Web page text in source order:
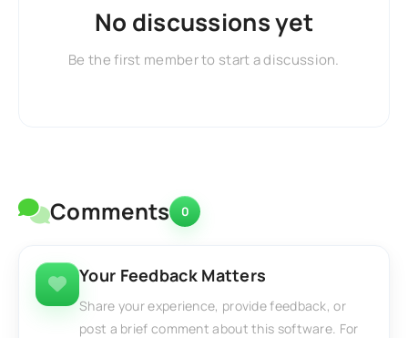
No discussions yet
Be the first member to start a discussion.
Comments 0
Your Feedback Matters
Share your experience, provide feedback, or
post a brief comment about this software. For